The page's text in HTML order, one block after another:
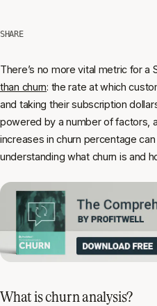
SHARE
There’s no more vital metric for a
than churn: the rate at which
and taking their subscription
powered by a number of factors,
increases in churn percentage
understanding what churn is and
What is churn analysis?